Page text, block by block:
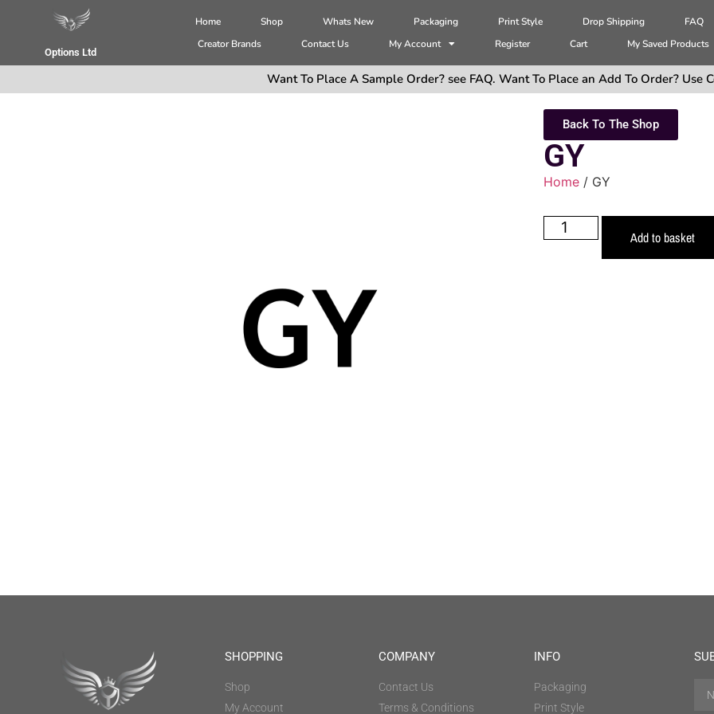
Options Ltd
Home Shop Whats New Packaging Print Style Drop Shipping
FAQ
Creator Brands
Contact Us My Account Register Cart My Saved Products
Want To Place A Sample Order? see FAQ. Want To Place an Add To Order? Use
Back To The Shop
GY
Home / GY
Add to basket
SHOPPING
Shop
My Account
COMPANY
Contact Us
Terms & Conditions
INFO
Packaging
Print Style